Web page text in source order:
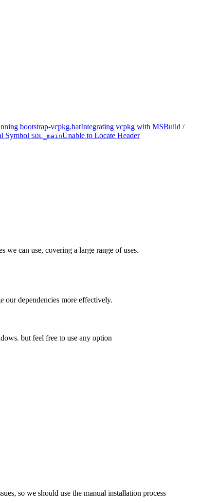
bootstrap-vcpkg.batIntegrating vcpkg with MSBuild /
Symbol SDL_mainUnable to Locate Header
can use, covering a large range of uses.
our dependencies more effectively.
but feel free to use any option
so we should use the manual installation process